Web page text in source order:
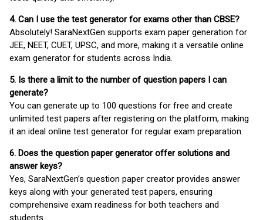
4. Can I use the test generator for exams other than CBSE?
Absolutely! SaraNextGen supports exam paper generation for
JEE, NEET, CUET, UPSC, and more, making it a versatile online
exam generator for students across India.
5. Is there a limit to the number of question papers I can
generate?
You can generate up to 100 questions for free and create
unlimited test papers after registering on the platform, making
it an ideal online test generator for regular exam preparation.
6. Does the question paper generator offer solutions and
answer keys?
Yes, SaraNextGen’s question paper creator provides answer
keys along with your generated test papers, ensuring
comprehensive exam readiness for both teachers and
students.